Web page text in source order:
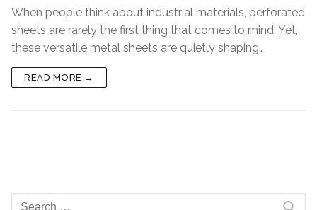
When people think about industrial materials, perforated
sheets are rarely the first thing that comes to mind. Yet,
these versatile metal sheets are quietly shaping…
READ MORE →
Search